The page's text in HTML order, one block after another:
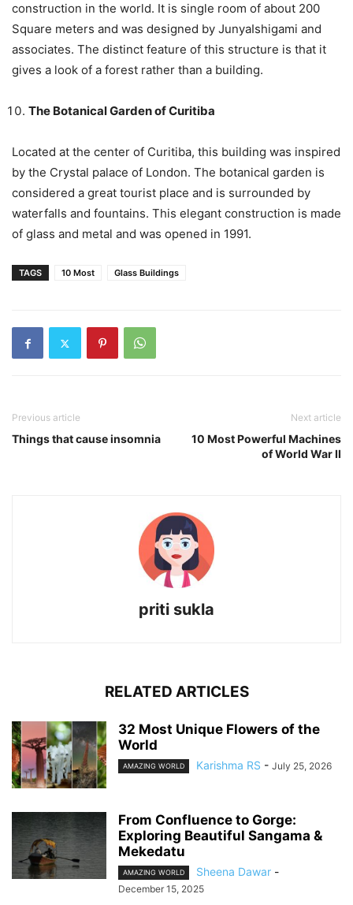
construction in the world. It is single room of about 200
Square meters and was designed by JunyaIshigami and
associates. The distinct feature of this structure is that it
gives a look of a forest rather than a building.
The Botanical Garden of Curitiba
Located at the center of Curitiba, this building was inspired
by the Crystal palace of London. The botanical garden is
considered a great tourist place and is surrounded by
waterfalls and fountains. This elegant construction is made
of glass and metal and was opened in 1991.
TAGS 10 Most Glass Buildings
Previous article
Things that cause insomnia
Next article
10 Most Powerful Machines
of World War II
priti sukla
RELATED ARTICLES
32 Most Unique Flowers of the
World
AMAZING WORLD Karishma RS - July 25, 2026
From Confluence to Gorge:
Exploring Beautiful Sangama &
Mekedatu
AMAZING WORLD Sheena Dawar -
December 15, 2025